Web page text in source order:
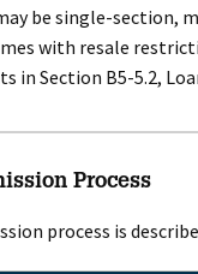
be single-section,
with resale
in Section B5-5.2,
Process
process is